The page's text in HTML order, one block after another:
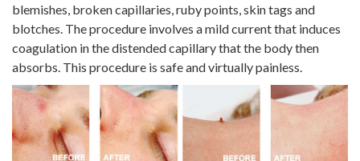
blemishes, broken capillaries, ruby points, skin tags and
blotches. The procedure involves a mild current that induces
coagulation in the distended capillary that the body then
absorbs. This procedure is safe and virtually painless.